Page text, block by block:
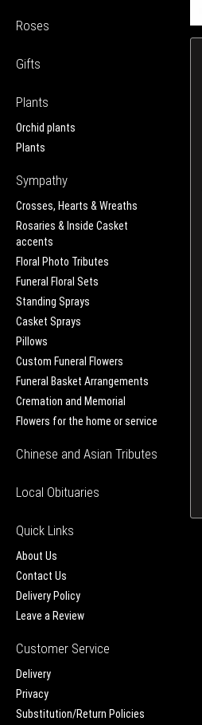
Roses
Gifts
Plants
Orchid plants
Plants
Sympathy
Crosses, Hearts & Wreaths
Rosaries & Inside Casket
accents
Floral Photo Tributes
Funeral Floral Sets
Standing Sprays
Casket Sprays
Pillows
Custom Funeral Flowers
Funeral Basket Arrangements
Cremation and Memorial
Flowers for the home or service
Chinese and Asian Tributes
Local Obituaries
Quick Links
About Us
Contact Us
Delivery Policy
Leave a Review
Customer Service
Delivery
Privacy
Substitution/Return Policies